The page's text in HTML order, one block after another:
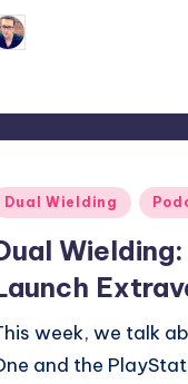
Dual Wielding
week, we talk
and the